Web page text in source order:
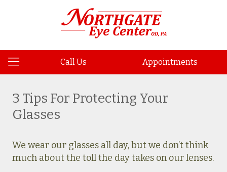
Call Us Appointments
3 Tips For Protecting Your
Glasses
We wear our glasses all day, but we don’t think
much about the toll the day takes on our lenses.